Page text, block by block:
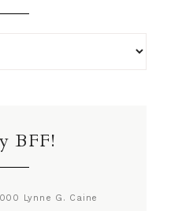
BFF!
Lynne G. Caine